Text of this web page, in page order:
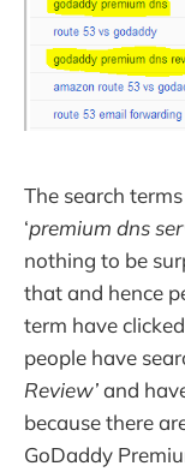
The search terms
‘premium dns
nothing to be
that and hence
term have
people have
Review’and
because there
GoDaddy